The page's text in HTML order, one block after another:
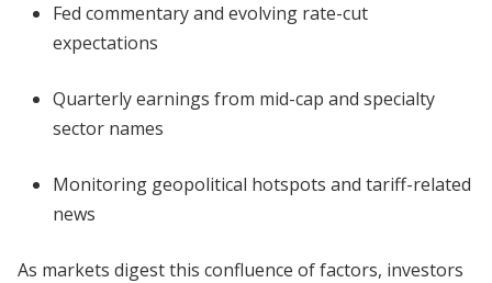
Fed commentary and evolving rate-cut
expectations
Quarterly earnings from mid-cap and specialty
sector names
Monitoring geopolitical hotspots and tariff-related
news
As markets digest this confluence of factors, investors